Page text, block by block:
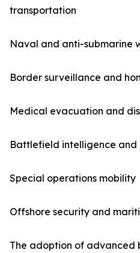
transportation
Naval and anti-submarine
Border surveillance and
Medical evacuation and
Battlefield intelligence and
Special operations mobility
Offshore security and
The adoption of advanced